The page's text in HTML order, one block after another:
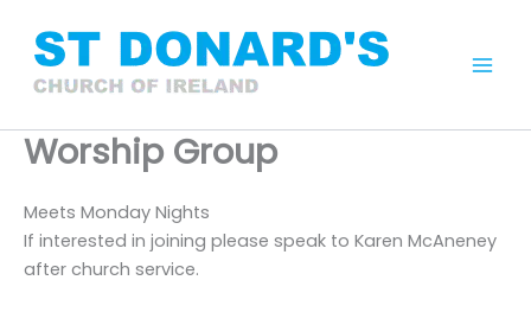
content
Worship Group
Meets Monday Nights
If interested in joining please speak to Karen McAneney
after church service.